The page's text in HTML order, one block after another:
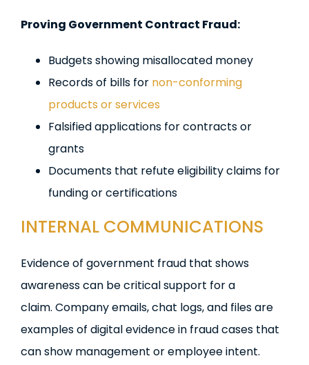
Proving Government Contract Fraud:
Budgets showing misallocated money
Records of bills for non-conforming
products or services
Falsified applications for contracts or
grants
Documents that refute eligibility claims for
funding or certifications
INTERNAL COMMUNICATIONS
Evidence of government fraud that shows
awareness can be critical support for a
claim. Company emails, chat logs, and files are
examples of digital evidence in fraud cases that
can show management or employee intent.